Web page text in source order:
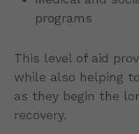
programs
This level of aid
while also helping
as they begin the
recovery.